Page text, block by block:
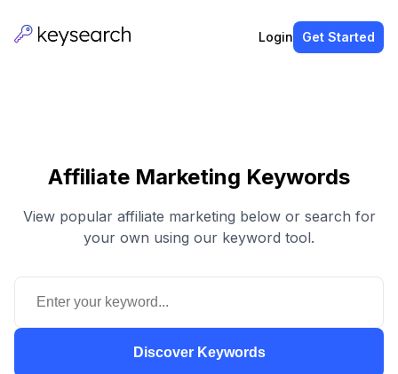
Login Get Started
Affiliate Marketing Keywords
View popular affiliate marketing below or search for
your own using our keyword tool.
Discover Keywords